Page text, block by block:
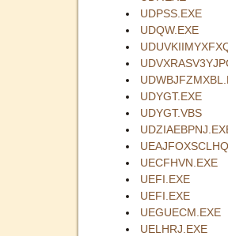
UDPSS.EXE
UDQW.EXE
UDYGT.EXE
UDYGT.VBS
UECFHVN.EXE
UEFI.EXE
UEFI.EXE
UEGUECM.EXE
UELHRJ.EXE